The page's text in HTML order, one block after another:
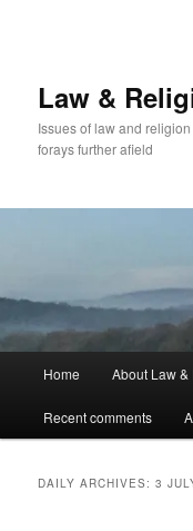
Law &
Issues of law and
forays further afield
Home About Law
Recent comments
DAILY ARCHIVES:3